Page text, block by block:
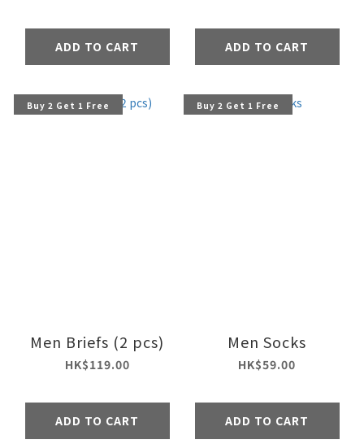
ADD TO CART ADD TO CART
Buy 2 Get 1 Free
Men Briefs (2 pcs)
HK$119.00
ADD TO CART
Buy 2 Get 1 Free
Men Socks
HK$59.00
ADD TO CART